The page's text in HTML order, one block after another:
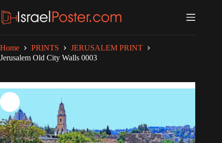
to
content
Home PRINTS
JERUSALEM PRINT
Jerusalem Old City Walls 0003